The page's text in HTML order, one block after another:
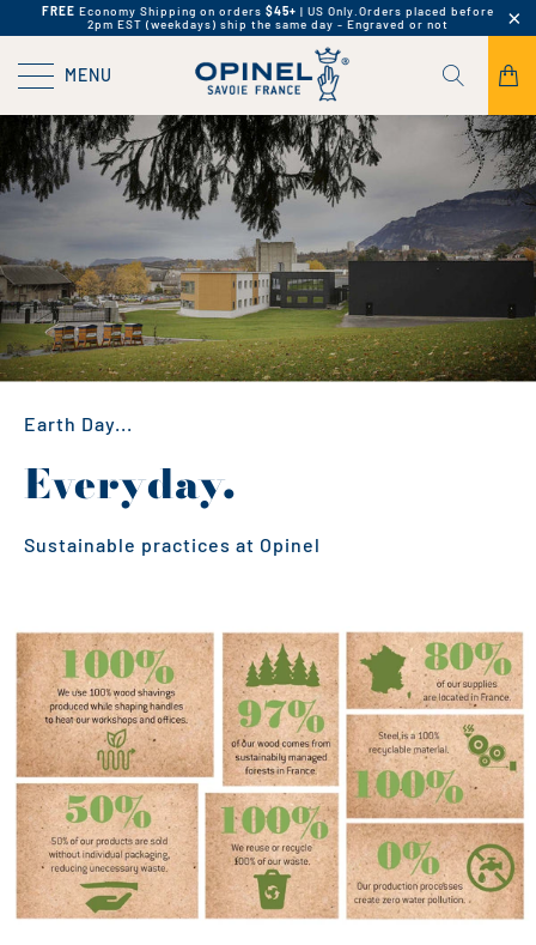
FREE Economy Shipping on orders $45+ | US Only. Orders placed before
2pm EST (weekdays) ship the same day - Engraved or not
MENU
Earth Day...
Everyday.
Sustainable practices at Opinel